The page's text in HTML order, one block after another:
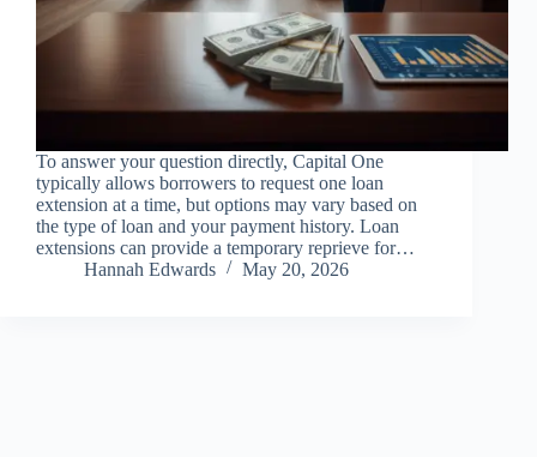
To answer your question directly, Capital One
typically allows borrowers to request one loan
extension at a time, but options may vary based on
the type of loan and your payment history. Loan
extensions can provide a temporary reprieve for…
Hannah Edwards
May 20, 2026